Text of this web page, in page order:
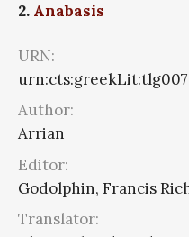
2. Anabasis
URN:
Author:
Arrian
Editor:
Godolphin, Francis
Translator: